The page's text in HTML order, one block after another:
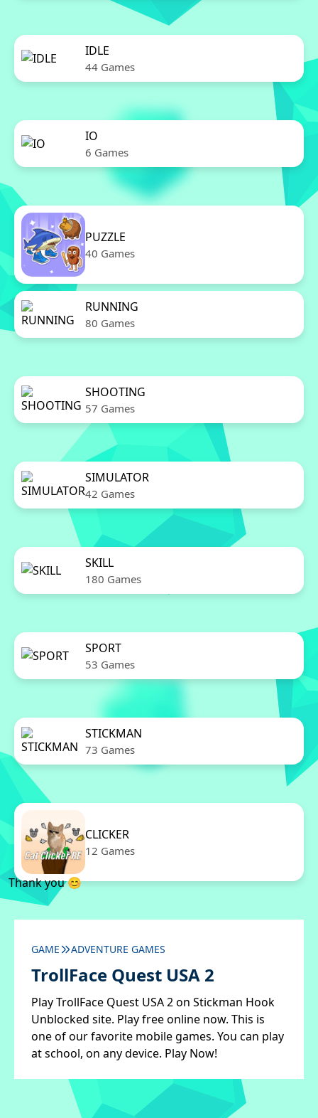
IDLE
44 Games
IO
6 Games
PUZZLE
40 Games
RUNNING
80 Games
SHOOTING
57 Games
SIMULATOR
42 Games
SKILL
180 Games
SPORT
53 Games
STICKMAN
73 Games
CLICKER
12 Games
Thank you 😊
GAME ADVENTURE GAMES
TrollFace Quest USA 2
Play TrollFace Quest USA 2 on Stickman Hook
Unblocked site. Play free online now. This is
one of our favorite mobile games. You can play
at school, on any device. Play Now!